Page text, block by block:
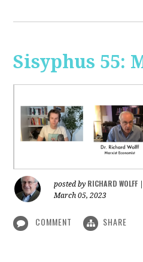
Sisyphus 55:
posted by RICHARD WOLFF
March 05, 2023
COMMENT SHARE